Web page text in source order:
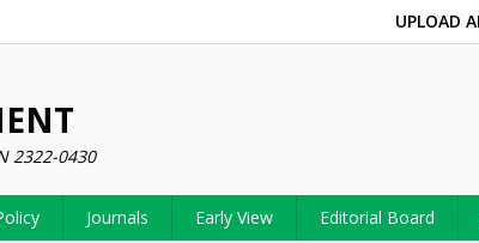
UPLOAD
2322-0430
Journals Early View Editorial Board